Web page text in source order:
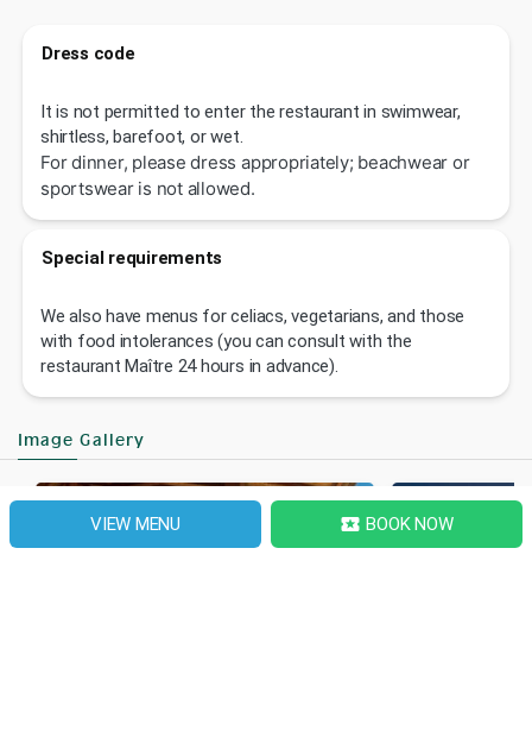
VIEW MENU local_activity BOOK NOW
Dress code
It is not permitted to enter the restaurant in swimwear,
shirtless, barefoot, or wet.
For dinner, please dress appropriately; beachwear or
sportswear is not allowed.
Special requirements
We also have menus for celiacs, vegetarians, and those
with food intolerances (you can consult with the
restaurant Maître 24 hours in advance).
Image Gallery